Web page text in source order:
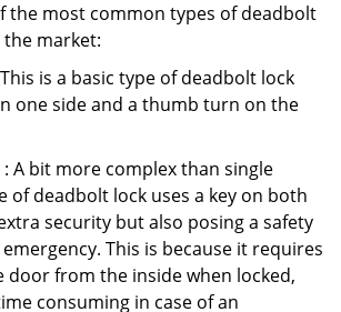
the most common types of deadbolt
the market:
This is a basic type of deadbolt lock
one side and a thumb turn on the
: A bit more complex than single
of deadbolt lock uses a key on both
security but also posing a safety
This is because it requires
door from the inside when locked,
consuming in case of an